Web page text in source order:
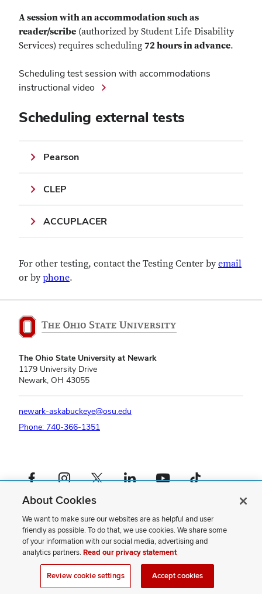
A session with an accommodation such as
reader/scribe (authorized byStudent Life Disability
Services) requires scheduling 72 hours in advance.
Scheduling test session with accommodations
instructional video
Scheduling external tests
Pearson
CLEP
ACCUPLACER
For other testing, contact the Testing Center byemail
or byphone.
The Ohio State University at Newark
1179 University Drive
Newark, OH 43055
newark-askabuckeye@osu.edu
Phone: 740-366-1351
Facebook profile — externalInstagram profile — externalX profile — externalLinkedIn profile — externalYouTube profile — externalTikTok profile — external
If you have a disability and experience difficulty accessing this content,
please contact us.
Privacy Statement
Non-discrimination Notice
Review cookie settings
Site Map
© 2026 The Ohio State University
About Cookies
We want to make sure our websites are as helpful and user
friendly as possible. To do that, we use cookies. We share some
of your information with our social media, advertising and
analytics partners.Read our privacy statement
Review cookie settings Accept cookies